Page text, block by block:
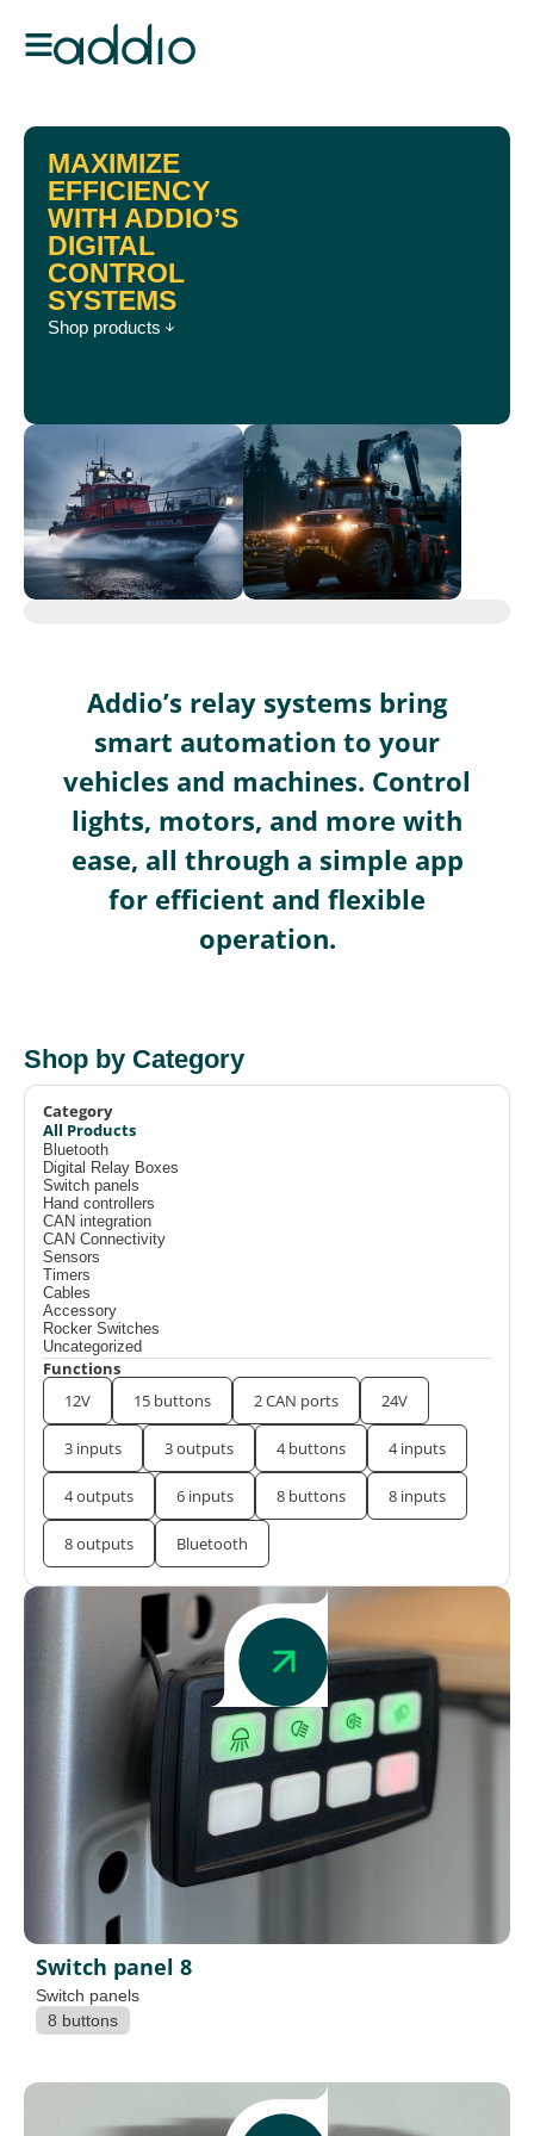
MAXIMIZE
EFFICIENCY
WITH ADDIO’S
DIGITAL
CONTROL
SYSTEMS
Shop products
Addio’s relay systems bring
smart automation to your
vehicles and machines. Control
lights, motors, and more with
ease, all through a simple app
for efficient and flexible
operation.
Shop by Category
Category
Bluetooth
Digital Relay Boxes
Switch panels
Hand controllers
CAN integration
CAN Connectivity
Sensors
Timers
Cables
Accessory
Rocker Switches
Uncategorized
All Products
Functions
12V
15 buttons 2 CAN ports 24V
3 inputs 3 outputs 4 buttons 4 inputs
4 outputs 6 inputs 8 buttons 8 inputs
8 outputs Bluetooth
Switch panel 8
Switch panels
8 buttons